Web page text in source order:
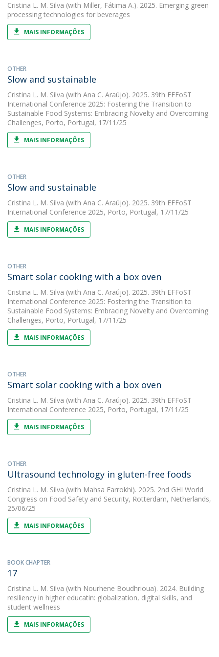
Cristina L. M. Silva (with Miller, Fátima A.). 2025. Emerging green
processing technologies for beverages
MAIS INFORMAÇÕES
OTHER
Slow and sustainable
Cristina L. M. Silva (with Ana C. Araújo). 2025. 39th EFFoST
International Conference 2025: Fostering the Transition to
Sustainable Food Systems: Embracing Novelty and Overcoming
Challenges, Porto, Portugal, 17/11/25
MAIS INFORMAÇÕES
OTHER
Slow and sustainable
Cristina L. M. Silva (with Ana C. Araújo). 2025. 39th EFFoST
International Conference 2025, Porto, Portugal, 17/11/25
MAIS INFORMAÇÕES
OTHER
Smart solar cooking with a box oven
Cristina L. M. Silva (with Ana C. Araújo). 2025. 39th EFFoST
International Conference 2025: Fostering the Transition to
Sustainable Food Systems: Embracing Novelty and Overcoming
Challenges, Porto, Portugal, 17/11/25
MAIS INFORMAÇÕES
OTHER
Smart solar cooking with a box oven
Cristina L. M. Silva (with Ana C. Araújo). 2025. 39th EFFoST
International Conference 2025, Porto, Portugal, 17/11/25
MAIS INFORMAÇÕES
OTHER
Ultrasound technology in gluten-free foods
Cristina L. M. Silva (with Mahsa Farrokhi). 2025. 2nd GHI World
Congress on Food Safety and Security, Rotterdam, Netherlands,
25/06/25
MAIS INFORMAÇÕES
BOOK CHAPTER
17
Cristina L. M. Silva (with Nourhene Boudhrioua). 2024. Building
resiliency in higher educatin: globalization, digital skills, and
student wellness
MAIS INFORMAÇÕES